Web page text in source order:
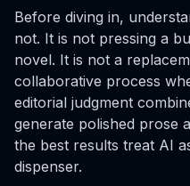
Before diving in,
not. It is not pressing a
novel. It is not a
collaborative process
editorial judgment
generate polished prose
the best results treat AI
dispenser.